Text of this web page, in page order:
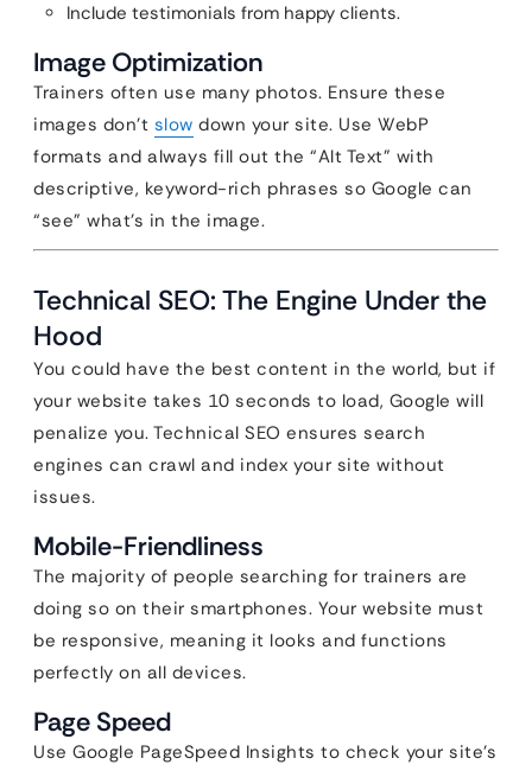
Include testimonials from happy clients.
Image Optimization
Trainers often use many photos. Ensure these
images don’t slow down your site. Use WebP
formats and always fill out the “Alt Text” with
descriptive, keyword-rich phrases so Google can
“see” what’s in the image.
Technical SEO: The Engine Under the
Hood
You could have the best content in the world, but if
your website takes 10 seconds to load, Google will
penalize you. Technical SEO ensures search
engines can crawl and index your site without
issues.
Mobile-Friendliness
The majority of people searching for trainers are
doing so on their smartphones. Your website must
be responsive, meaning it looks and functions
perfectly on all devices.
Page Speed
Use Google PageSpeed Insights to check your site’s